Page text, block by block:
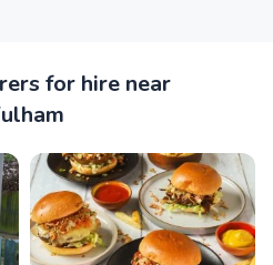
for hire near